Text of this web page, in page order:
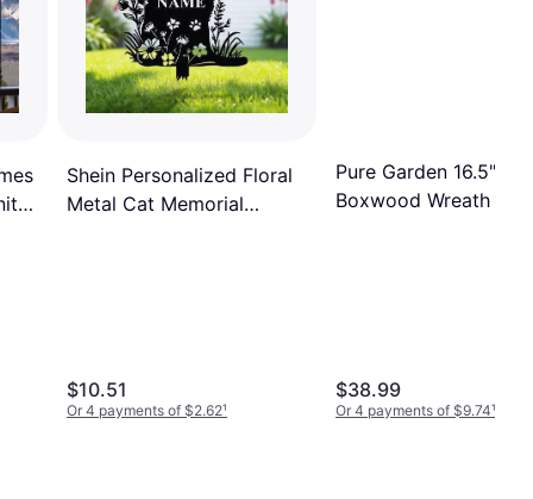
Shein Personalized Floral
Metal Cat Memorial
$10.51
Or 4 payments of $2.62¹
Pure Garden 16.5"
Boxwood Wreath
$38.99
Or 4 payments of $9.74¹